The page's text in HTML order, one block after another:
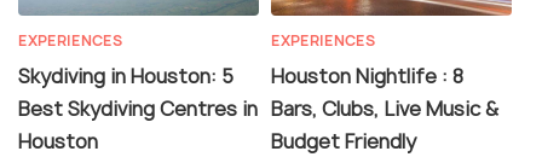
EXPERIENCES
Skydiving in Houston: 5
Best Skydiving Centres in
Houston
EXPERIENCES
Houston Nightlife : 8
Bars, Clubs, Live Music &
Budget Friendly